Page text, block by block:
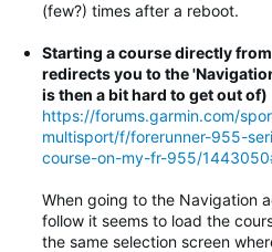
(few?) times after a reboot.
Starting a course directly
redirects you to the
is then a bit hard to get out of)
https://forums.garmin.com/
multisport/f/forerunner-955-
course-on-my-fr-955/
When going to the Navigation
follow it seems to load the
the same selection screen